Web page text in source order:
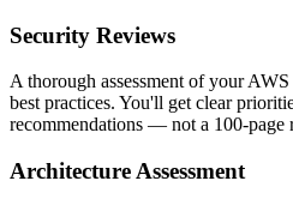
Security Reviews
A thorough assessment of your
best practices. You'll get clear
recommendations — not a 100-page
Architecture Assessment